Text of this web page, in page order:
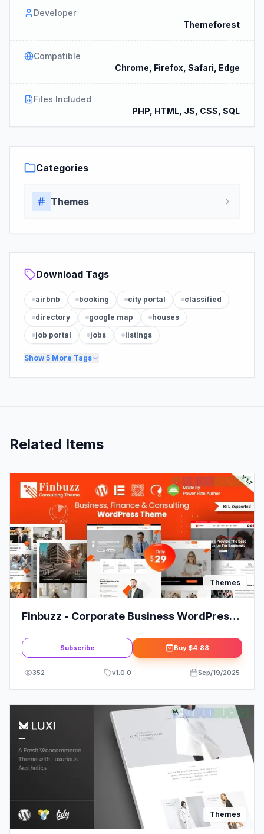
Developer
Themeforest
Compatible
Chrome, Firefox, Safari, Edge
Files Included
PHP, HTML, JS, CSS, SQL
Categories
Themes
Download Tags
airbnb booking city portal
classified
directory
google map
houses
job portal
jobs listings
Show 5 More Tags
Related Items
Themes
Finbuzz - Corporate Business WordPress
Subscribe Buy $4.88
352 v1.0.0 Sep/19/2025
Themes